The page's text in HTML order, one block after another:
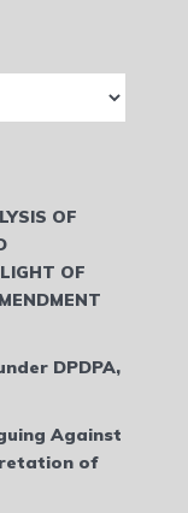
OF
OF
DPDPA,
Against
of